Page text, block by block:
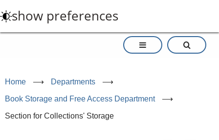
to
main
show preferences
Home ⟶ Departments ⟶
Book Storage and Free Access Department ⟶
Section for Collections' Storage